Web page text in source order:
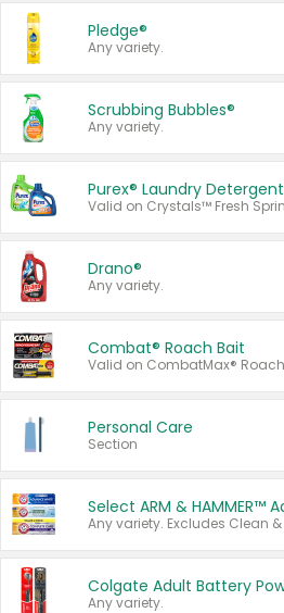
Pledge®
Any variety.
Scrubbing Bubbles®
Any variety.
Purex® Laundry Detergent
Drano®
Any variety.
Combat® Roach Bait
Personal Care
Section
Any variety.